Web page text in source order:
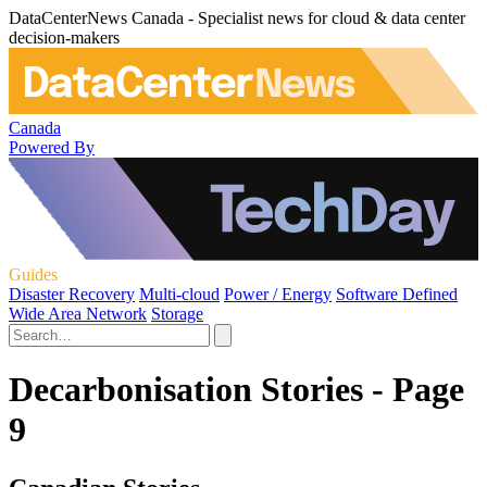
DataCenterNews Canada - Specialist news for cloud & data center
decision-makers
Canada
Powered By
Guides
Disaster Recovery Multi-cloud Power / Energy Software Defined
Wide Area Network Storage
Decarbonisation Stories - Page
9